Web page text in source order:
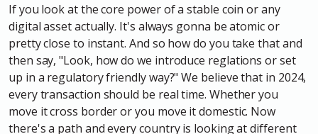
If you look at the core power of a stable coin or any
digital asset actually. It's always gonna be atomic or
pretty close to instant. And so how do you take that and
then say, "Look, how do we introduce reglations or set
up in a regulatory friendly way?" We believe that in 2024,
every transaction should be real time. Whether you
move it cross border or you move it domestic. Now
there's a path and every country is looking at different